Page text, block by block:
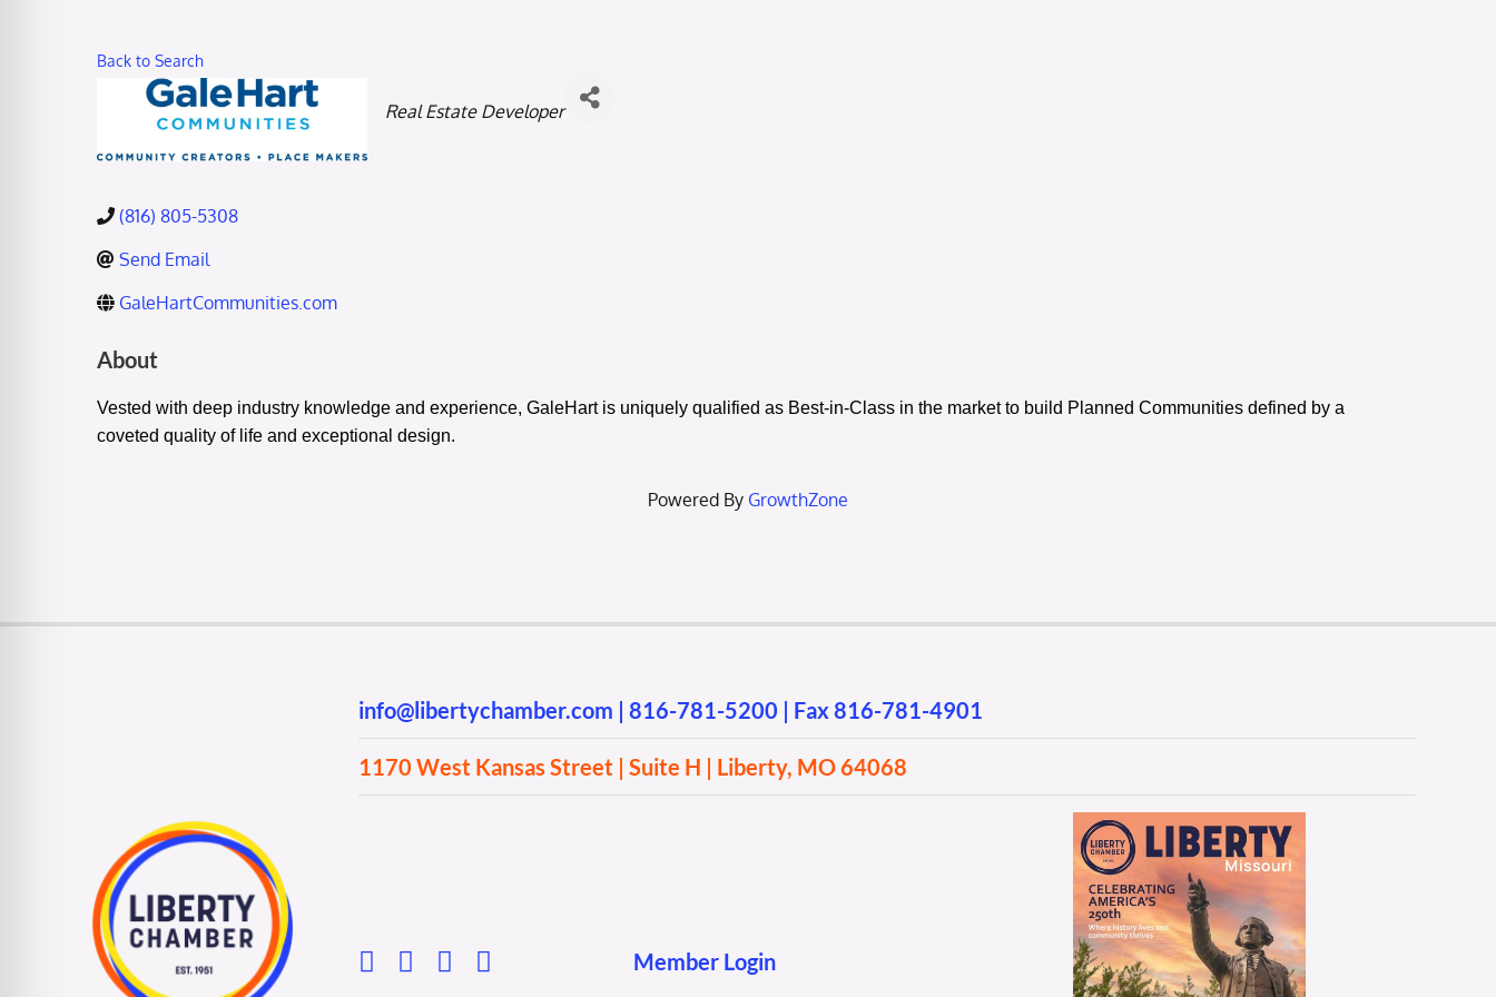
Back to Search
Categories
Real Estate Developer
(816) 805-5308
Send Email
GaleHartCommunities.com
About
Vested with deep industry knowledge and experience, GaleHart is uniquely qualified as Best-in-Class in the market to build Planned Communities defined by a
coveted quality of life and exceptional design.
Powered By GrowthZone
info@libertychamber.com | 816-781-5200 | Fax 816-781-4901
1170 West Kansas Street | Suite H | Liberty, MO 64068
Member Login